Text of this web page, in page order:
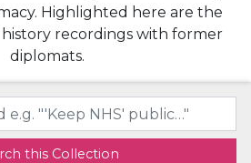
Highlighted here are the
recordings with former
diplomats.
this Collection